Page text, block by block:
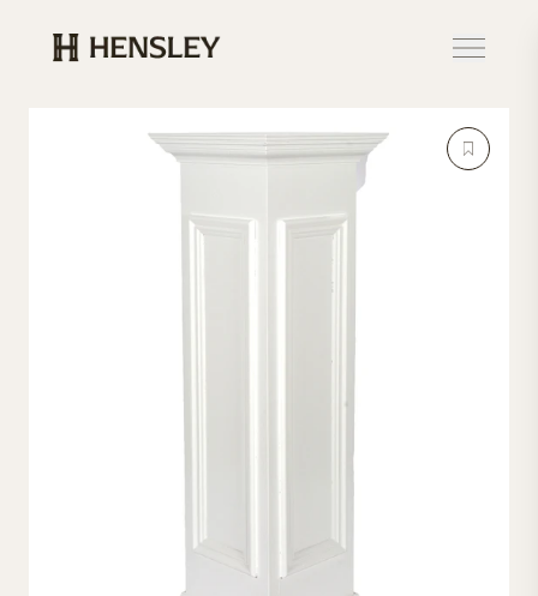
Hensley Event Resources